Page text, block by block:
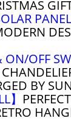
PANEL
OFF
BY
】